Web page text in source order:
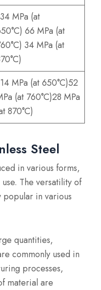
MPa (at
66 MPa (at
34 MPa (at
MPa (at 650°C)52
(at 760°C)28 MPa
870°C)
Steel
in various forms,
The versatility of
popular in various
quantities,
commonly used in
processes,
material are